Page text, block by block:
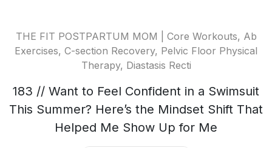
THE FIT POSTPARTUM MOM | Core Workouts, Ab
Exercises, C-section Recovery, Pelvic Floor Physical
Therapy, Diastasis Recti
183 // Want to Feel Confident in a Swimsuit
This Summer? Here’s the Mindset Shift That
Helped Me Show Up for Me